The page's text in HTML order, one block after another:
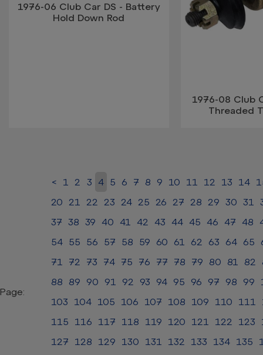
1976-06 Club Car DS - Battery
Hold Down Rod
1976-08 Club
Threaded
Page:
< 1 2 3 4 5 6 7 8 9 10 11 12 13 14
20
21 22 23 24 25 26 27 28 29 30 31
37
38 39 40 41 42 43 44 45 46 47 48
54
55 56 57 58 59 60 61 62 63 64 65
71
72 73 74 75 76 77 78 79 80 81 82
88
89 90 91 92 93 94 95 96 97 98 99
103
104 105 106 107 108 109 110 111
115
116 117 118 119 120 121 122 123
127
128 129 130 131 132 133 134 135